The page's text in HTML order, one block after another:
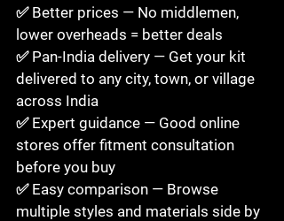
✅ Better prices — No middlemen,
lower overheads = better deals
✅ Pan-India delivery — Get your kit
delivered to any city, town, or village
across India
✅ Expert guidance — Good online
stores offer fitment consultation
before you buy
✅ Easy comparison — Browse
multiple styles and materials side by